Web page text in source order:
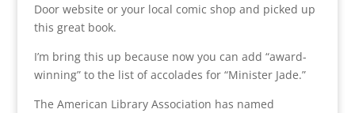
Door website or your local comic shop and picked up
this great book.
I’m bring this up because now you can add “award-
winning” to the list of accolades for “Minister Jade.”
The American Library Association has named